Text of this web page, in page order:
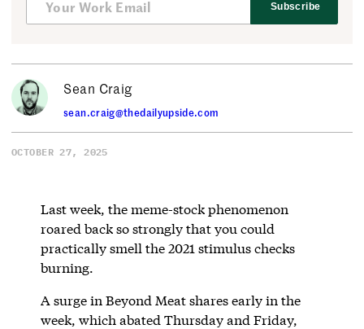
Subscribe
Sean Craig
sean.craig@thedailyupside.com
OCTOBER 27, 2025
Last week, the meme-stock phenomenon
roared back so strongly that you could
practically smell the 2021 stimulus checks
burning.
A surge in Beyond Meat shares early in the
week, which abated Thursday and Friday,